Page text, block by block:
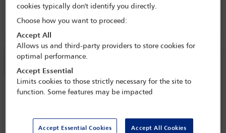
8 Oct - 13 Oct 2017
Room C4.9, Convention Centre, Level 4
Session information
Urbanisation and the environment: how
Tuesday 10 October (1430 - 1730)
cookies typically don't identify you directly.
Choose how you want to proceed:
Accept All
Allows us and third-party providers to store cookies for
optimal performance.
Accept Essential
Limits cookies to those strictly necessary for the site to
function. Some features may be impacted
Accept Essential Cookies Accept All Cookies